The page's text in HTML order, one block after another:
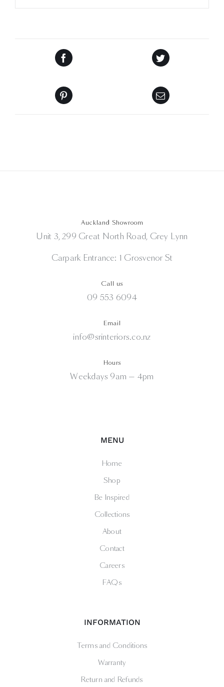
Auckland Showroom
Unit 3, 299 Great North Road, Grey Lynn
Carpark Entrance: 1 Grosvenor St
Call us
09 553 6094
Email
info@srinteriors.co.nz
Hours
Weekdays 9am — 4pm
MENU
Home
Shop
Be Inspired
Collections
About
Contact
Careers
FAQs
INFORMATION
Terms and Conditions
Warranty
Return and Refunds